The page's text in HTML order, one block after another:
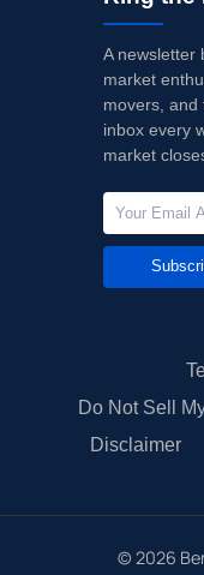
A newsletter
market
movers, and
inbox every
market
Do Not Sell
Disclaimer
© 2026